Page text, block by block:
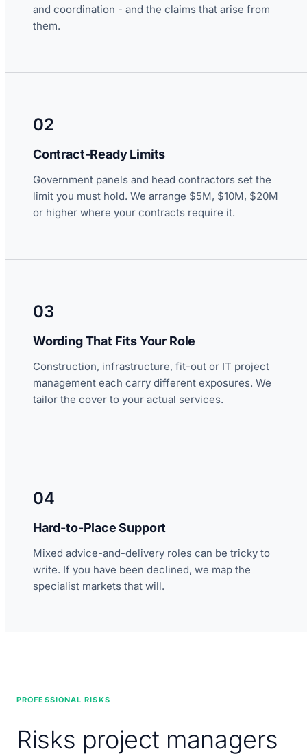
and coordination - and the claims that arise from
them.
02
Contract-Ready Limits
Government panels and head contractors set the
limit you must hold. We arrange $5M, $10M, $20M
or higher where your contracts require it.
03
Wording That Fits Your Role
Construction, infrastructure, fit-out or IT project
management each carry different exposures. We
tailor the cover to your actual services.
04
Hard-to-Place Support
Mixed advice-and-delivery roles can be tricky to
write. If you have been declined, we map the
specialist markets that will.
PROFESSIONAL RISKS
Risks project managers